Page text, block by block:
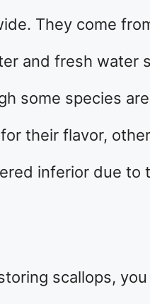
They come
and fresh water
some species
their flavor,
inferior due to
scallops,